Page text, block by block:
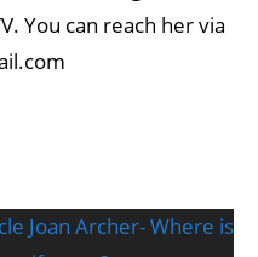
You can reach her via